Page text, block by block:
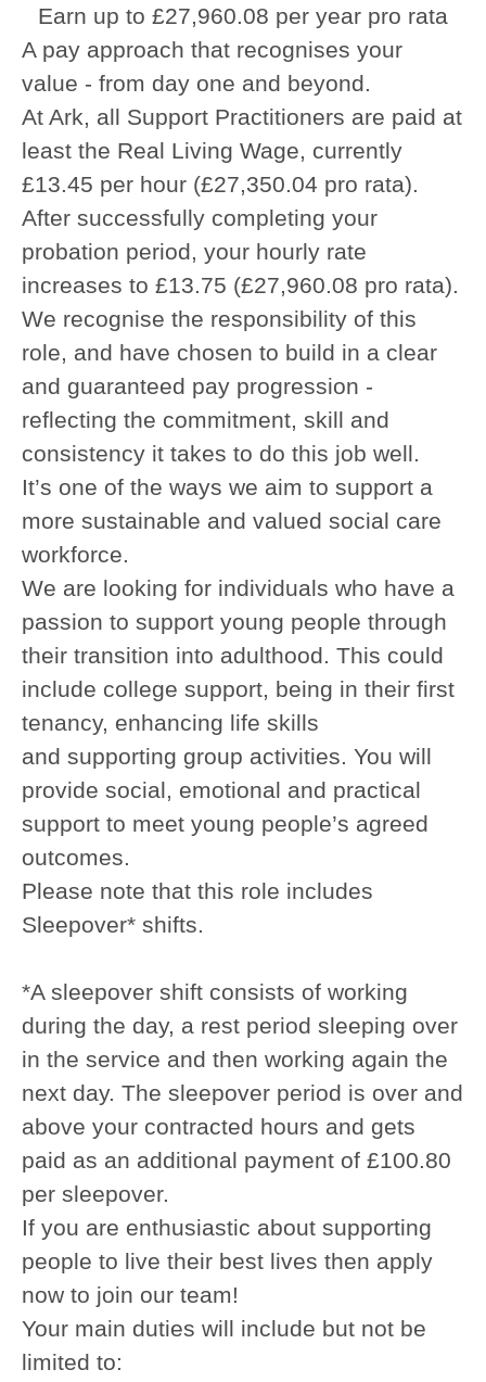
Earn up to £27,960.08 per year pro rata
A pay approach that recognises your
value - from day one and beyond.
At Ark, all Support Practitioners are paid at
least the Real Living Wage, currently
£13.45 per hour (£27,350.04 pro rata).
After successfully completing your
probation period, your hourly rate
increases to £13.75 (£27,960.08 pro rata).
We recognise the responsibility of this
role, and have chosen to build in a clear
and guaranteed pay progression -
reflecting the commitment, skill and
consistency it takes to do this job well.
It’s one of the ways we aim to support a
more sustainable and valued social care
workforce.
We are looking for individuals who have a
passion to support young people through
their transition into adulthood. This could
include college support, being in their first
tenancy, enhancing life skills
and supporting group activities. You will
provide social, emotional and practical
support to meet young people’s agreed
outcomes.
Please note that this role includes
Sleepover* shifts.
*A sleepover shift consists of working
during the day, a rest period sleeping over
in the service and then working again the
next day. The sleepover period is over and
above your contracted hours and gets
paid as an additional payment of £100.80
per sleepover.
If you are enthusiastic about supporting
people to live their best lives then apply
now to join our team!
Your main duties will include but not be
limited to: